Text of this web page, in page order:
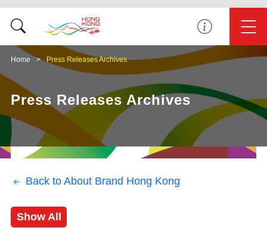
Home Press Releases Archives
Press Releases Archives
Back to About Brand Hong Kong
Show All